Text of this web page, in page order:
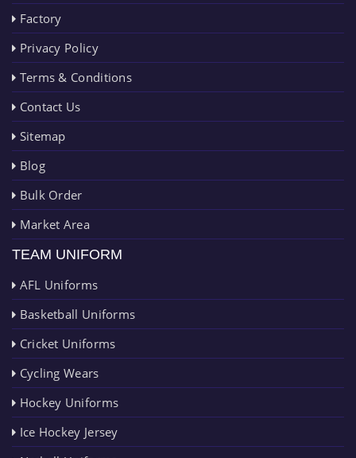
Factory
Privacy Policy
Terms & Conditions
Contact Us
Sitemap
Blog
Bulk Order
Market Area
TEAM UNIFORM
AFL Uniforms
Basketball Uniforms
Cricket Uniforms
Cycling Wears
Hockey Uniforms
Ice Hockey Jersey